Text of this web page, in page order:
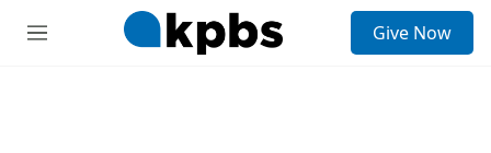
M
Give Now